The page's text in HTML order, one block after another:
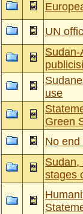
UN
use
Green
No end
Sudan,
stages